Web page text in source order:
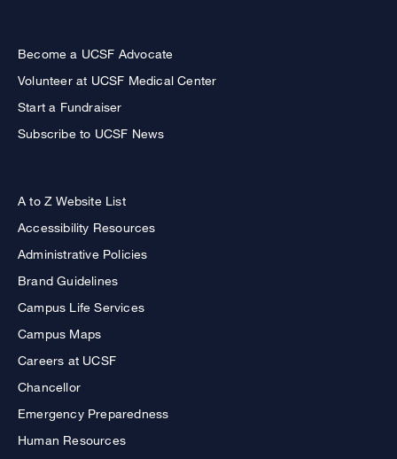
Become a UCSF Advocate
Volunteer at UCSF Medical Center
Start a Fundraiser
Subscribe to UCSF News
A to Z Website List
Accessibility Resources
Administrative Policies
Brand Guidelines
Campus Life Services
Campus Maps
Careers at UCSF
Chancellor
Emergency Preparedness
Human Resources